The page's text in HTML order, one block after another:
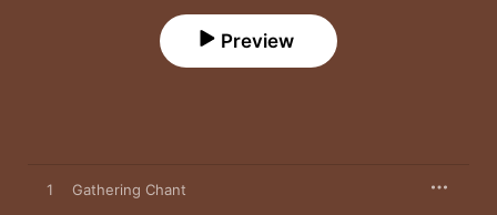
Preview
1 Gathering Chant